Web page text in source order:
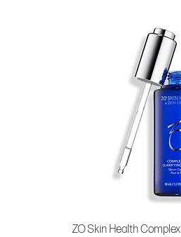
ZO Skin Health